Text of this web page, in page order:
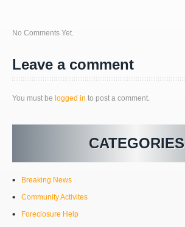
No Comments Yet.
Leave a comment
You must be logged in to post a comment.
CATEGORIES
Breaking News
Community Activites
Foreclosure Help